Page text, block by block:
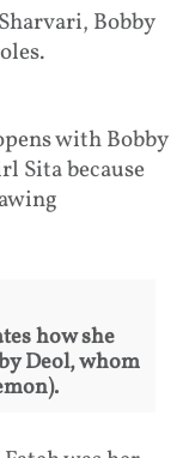
Bobby
with Bobby
Sita because
how she
Deol, whom